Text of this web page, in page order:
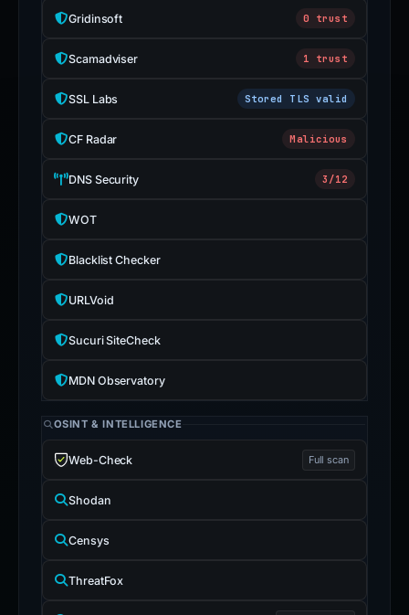
Gridinsoft 0 trust
Scamadviser 1 trust
SSL Labs Stored TLS valid
CF Radar Malicious
DNS Security 3/12
WOT
Blacklist Checker
URLVoid
Sucuri SiteCheck
MDN Observatory
OSINT & INTELLIGENCE
Web-Check Full scan
Shodan
Censys
ThreatFox